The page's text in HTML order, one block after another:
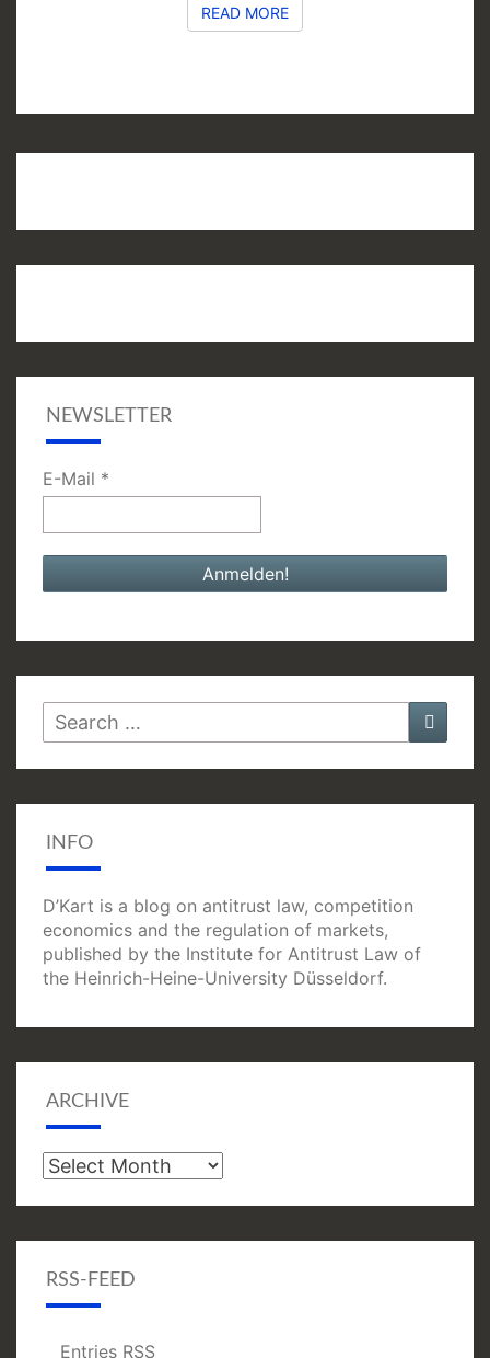
READ MOREREAD MORE
NEWSLETTER
E-Mail *
Search
for:
INFO
D’Kart is a blog on antitrust law, competition
economics and the regulation of markets,
published by the Institute for Antitrust Law of
the Heinrich-Heine-University Düsseldorf.
ARCHIVE
Archive
RSS-FEED
Entries RSS